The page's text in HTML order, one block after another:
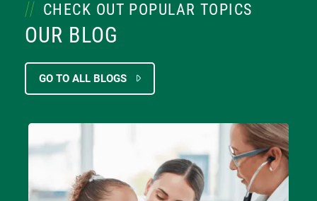
CHECK OUT POPULAR TOPICS
OUR BLOG
GO TO ALL BLOGS
Image